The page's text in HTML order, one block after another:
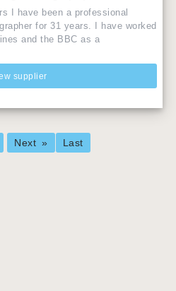
I have been a professional
for 31 years. I have worked
and the BBC as a
supplier
Next Last